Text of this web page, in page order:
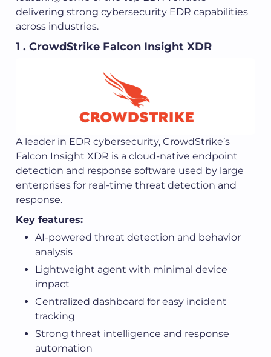
delivering strong cybersecurity EDR capabilities
across industries.
1 . CrowdStrike Falcon Insight XDR
A leader in EDR cybersecurity, CrowdStrike’s
Falcon Insight XDR is a cloud-native endpoint
detection and response software used by large
enterprises for real-time threat detection and
response.
Key features:
AI-powered threat detection and behavior
analysis
Lightweight agent with minimal device
impact
Centralized dashboard for easy incident
tracking
Strong threat intelligence and response
automation